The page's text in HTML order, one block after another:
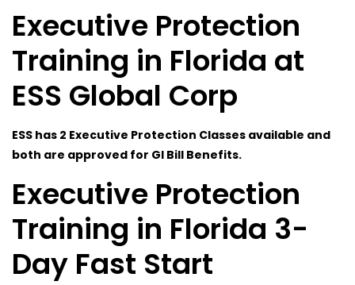
Executive Protection
Training in Florida at
ESS Global Corp
ESS has 2 Executive Protection Classes available and
both are approved for GI Bill Benefits.
Executive Protection
Training in Florida 3-
Day Fast Start